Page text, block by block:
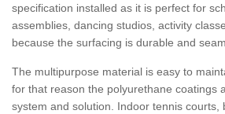
specification installed as it is perfect for
assemblies, dancing studios, activity
because the surfacing is durable and
The multipurpose material is easy to
for that reason the polyurethane coatings
system and solution. Indoor tennis courts,